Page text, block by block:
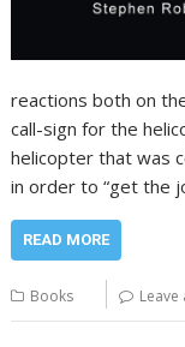
reactions both on
call-sign for the
helicopter that was
in order to “get the
READ MORE
Books